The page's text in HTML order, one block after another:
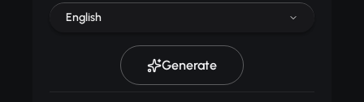
English
Generate